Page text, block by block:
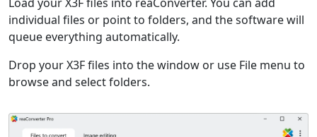
individual files or point to folders, and the software will
queue everything automatically.
Drop your X3F files into the window or use File menu to
browse and select folders.